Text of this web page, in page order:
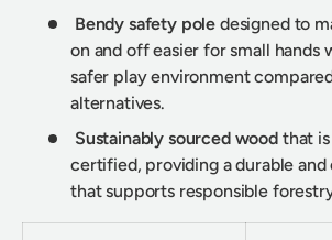
Bendy safety pole designed to
on and off easier for small hands
safer play environment
alternatives.
Sustainably sourced wood that is
certified, providing a durable
that supports responsible